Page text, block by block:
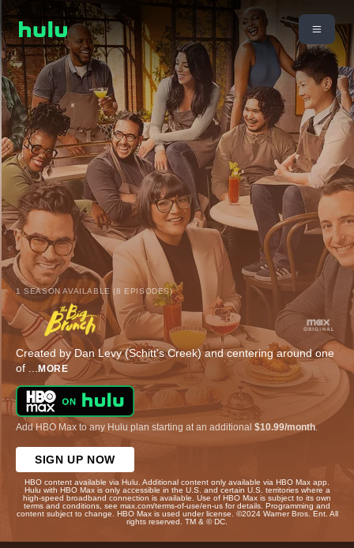
1 SEASON AVAILABLE (8 EPISODES)
Created by Dan Levy (Schitt's Creek) and centering around one
of ... MORE
Add HBO Max to any Hulu plan starting at an additional $10.99/month.
SIGN UP NOW
HBO content available via Hulu. Additional content only available via HBO Max app.
Hulu with HBO Max is only accessible in the U.S. and certain U.S. territories where a
high-speed broadband connection is available. Use of HBO Max is subject to its own
terms and conditions, see max.com/terms-of-use/en-us for details. Programming and
content subject to change. HBO Max is used under license. ©2024 Warner Bros. Ent. All
rights reserved. TM & © DC.